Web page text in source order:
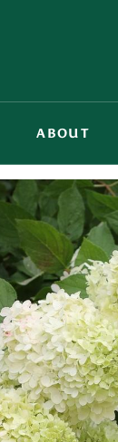
ABOUT